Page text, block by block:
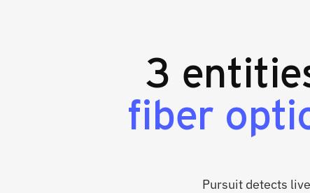
3
fiber
Pursuit detects